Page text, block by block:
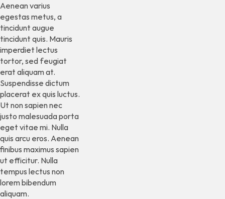
Aenean varius
egestas metus, a
tincidunt augue
tincidunt quis. Mauris
imperdiet lectus
tortor, sed feugiat
erat aliquam at.
Suspendisse dictum
placerat ex quis luctus.
Ut non sapien nec
justo malesuada porta
eget vitae mi. Nulla
quis arcu eros. Aenean
finibus maximus sapien
ut efficitur. Nulla
tempus lectus non
lorem bibendum
aliquam.